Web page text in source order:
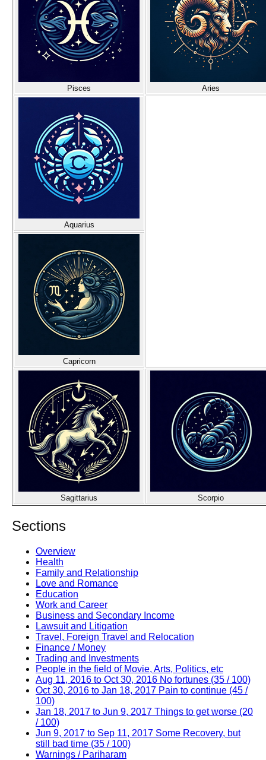
Pisces Aries
Aquarius
Capricorn
Sagittarius Scorpio
Sections
Overview
Health
Family and Relationship
Love and Romance
Education
Work and Career
Business and Secondary Income
Lawsuit and Litigation
Travel, Foreign Travel and Relocation
Finance / Money
Trading and Investments
People in the field of Movie, Arts, Politics, etc
Aug 11, 2016 to Oct 30, 2016 No fortunes (35 / 100)
Oct 30, 2016 to Jan 18, 2017 Pain to continue (45 /
100)
Jan 18, 2017 to Jun 9, 2017 Things to get worse (20
/ 100)
Jun 9, 2017 to Sep 11, 2017 Some Recovery, but
still bad time (35 / 100)
Warnings / Pariharam